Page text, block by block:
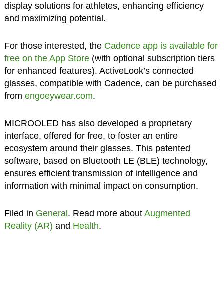
display solutions for athletes, enhancing efficiency
and maximizing potential.
For those interested, the Cadence app is available for
free on the App Store(with optional subscription tiers
for enhanced features). ActiveLook’s connected
glasses, compatible with Cadence, can be purchased
from engoeywear.com.
MICROOLED has also developed a proprietary
interface, offered for free, to foster an entire
ecosystem around their glasses. This patented
software, based on Bluetooth LE (BLE) technology,
ensures efficient transmission of intelligence and
information with minimal impact on consumption.
Filed in General. Read more about Augmented
Reality (AR) and Health.